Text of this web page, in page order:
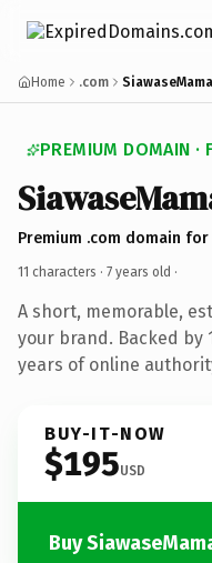
Home .com
PREMIUM DOMAIN ·
Premium .com domain for
11 characters · 7 years old ·
A short, memorable,
your brand. Backed by
years of online
BUY-IT-NOW
$195USD
Buy